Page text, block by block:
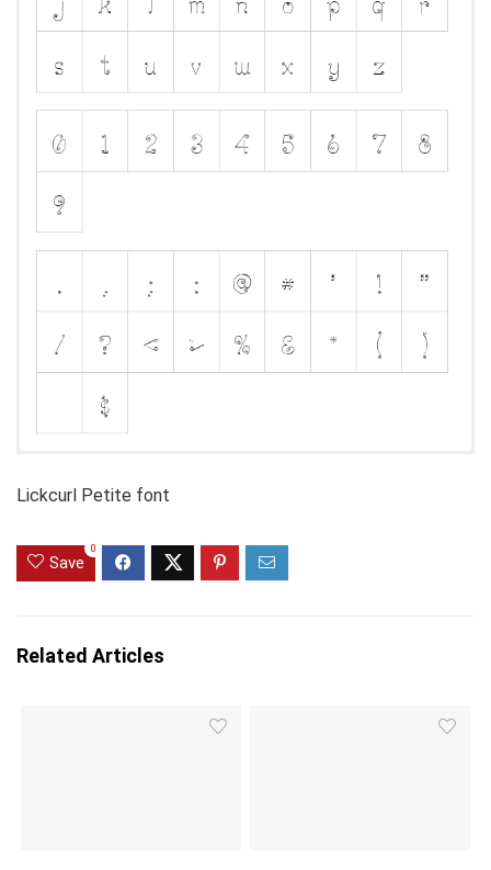
Lickcurl Petite font
Save
0
Related Articles